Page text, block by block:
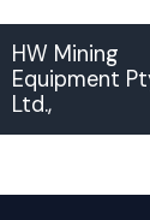
HW Mining
Equipment
Ltd.,